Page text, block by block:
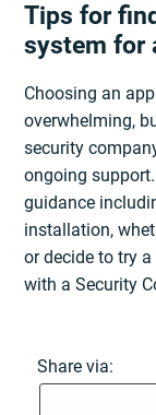
Tips for
system for
Choosing an
overwhelming,
security
ongoing
guidance
installation,
or decide to try
with a Security
Share via: